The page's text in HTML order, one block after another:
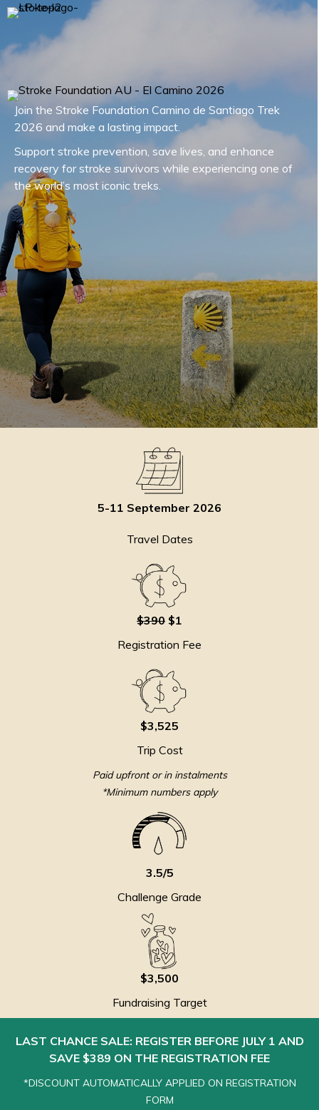
Join the Stroke Foundation Camino de Santiago Trek
2026 and make a lasting impact.
Support stroke prevention, save lives, and enhance
recovery for stroke survivors while experiencing one of
the world’s most iconic treks.
5-11 September 2026
Travel Dates
$390 $1
Registration Fee
$3,525
Trip Cost
Paid upfront or in instalments
*Minimum numbers apply
3.5/5
Challenge Grade
$3,500
Fundraising Target
LAST CHANCE SALE: REGISTER BEFORE JULY 1 AND
SAVE $389 ON THE REGISTRATION FEE
*DISCOUNT AUTOMATICALLY APPLIED ON REGISTRATION
FORM